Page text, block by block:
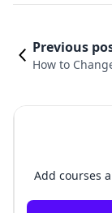
Previous
How to
Add courses